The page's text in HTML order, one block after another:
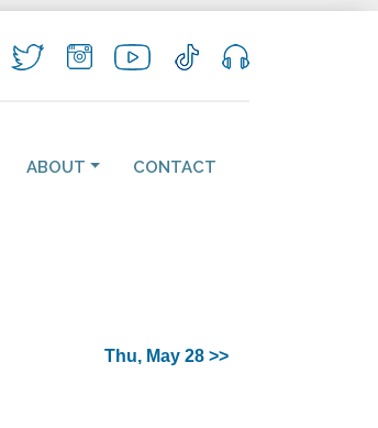
ABOUT CONTACT
Thu, May 28 >>